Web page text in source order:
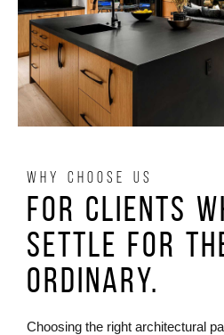
WHY CHOOSE US
For clients
settle for
ordinary.
Choosing the right architectural